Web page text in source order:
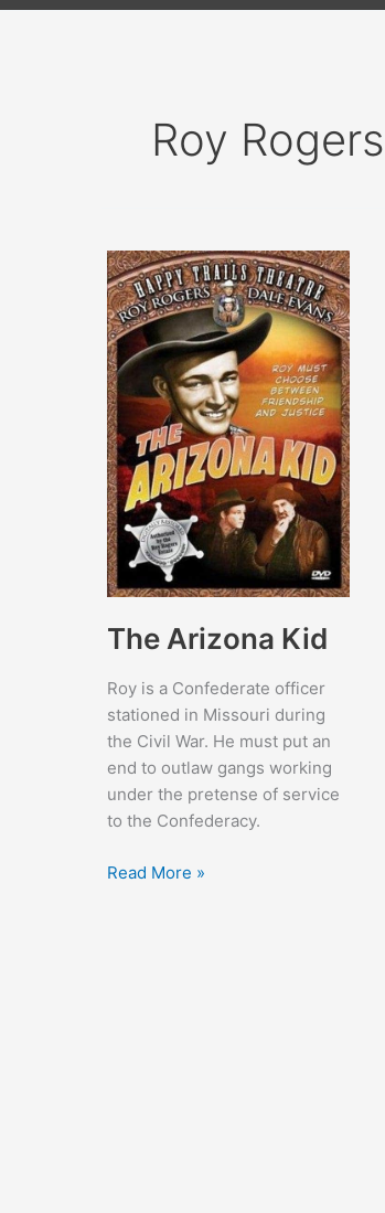
Roy Rogers
The Arizona Kid
Roy is a Confederate officer
stationed in Missouri during
the Civil War. He must put an
end to outlaw gangs working
under the pretense of service
to the Confederacy.
The
Read More »